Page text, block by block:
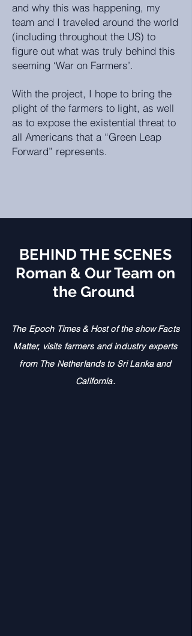
and why this was happening, my
team and I traveled around the world
(including throughout the US) to
figure out what was truly behind this
seeming ‘War on Farmers’.
With the project, I hope to bring the
plight of the farmers to light, as well
as to expose the existential threat to
all Americans that a “Green Leap
Forward” represents.
BEHIND THE SCENES
Roman & Our Team on
the Ground
The Epoch Times & Hostof the show Facts
Matter, visits farmers and industry experts
from The Netherlands to Sri Lanka and
California.